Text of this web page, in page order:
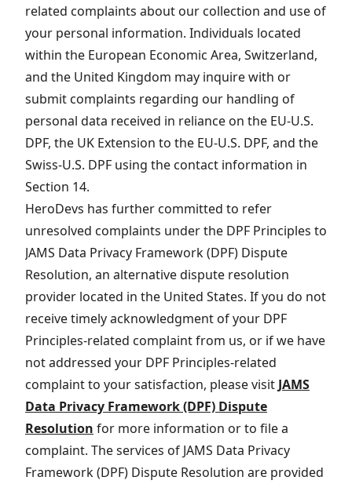
related complaints about our collection and use of
your personal information. Individuals located
within the European Economic Area, Switzerland,
and the United Kingdom may inquire with or
submit complaints regarding our handling of
personal data received in reliance on the EU-U.S.
DPF, the UK Extension to the EU-U.S. DPF, and the
Swiss-U.S. DPF using the contact information in
Section 14.
HeroDevs has further committed to refer
unresolved complaints under the DPF Principles to
JAMS Data Privacy Framework (DPF) Dispute
Resolution, an alternative dispute resolution
provider located in the United States. If you do not
receive timely acknowledgment of your DPF
Principles-related complaint from us, or if we have
not addressed your DPF Principles-related
complaint to your satisfaction, please visit JAMS
Data Privacy Framework (DPF) Dispute
Resolution for more information or to file a
complaint. The services of JAMS Data Privacy
Framework (DPF) Dispute Resolution are provided